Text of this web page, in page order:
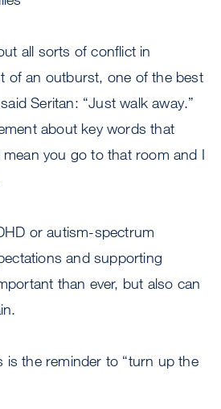
all sorts of conflict in
of an outburst, one of the best
Seritan: “Just walk away.”
about key words that
you go to that room and I
or autism-spectrum
and supporting
than ever, but also can
is the reminder to “turn up the